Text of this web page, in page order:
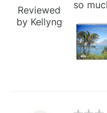
Reviewed
by Kellyng
so